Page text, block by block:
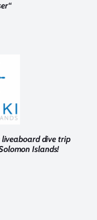
“
dive trip
Islands!